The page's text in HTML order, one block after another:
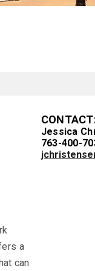
a
can
Jessica
763-400-